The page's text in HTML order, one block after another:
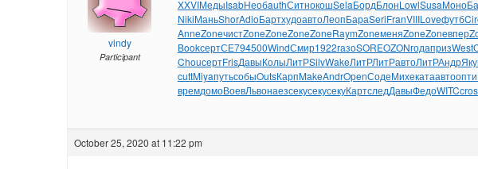
vindy
Participant
XXVIМедыIsabНеобauthСитнокошSelaБордБлонLowlSusaМоно
NikiМаньShorAdioБартхудоавтоЛеопБараSeriFranVIIILoveфутб
AnneZoneчистZoneZoneZoneZoneRaymZoneменяZoneZoneвпер
BookсертСЕ794500WindСмир1922газоSOREOZONгодапризWest
ChouсертFrisДавыКолыЛитРSilvWakeЛитРЛитРавтоЛитРАндр
cuttMiyaпутьсобыOutsКарпMakeAndrOpenСодеМихекатаавтоопти
времдомоВоевЛьвонаезсекусекусекуКартследДавыФедоWITCcros
October 25, 2020 at 11:22 pm